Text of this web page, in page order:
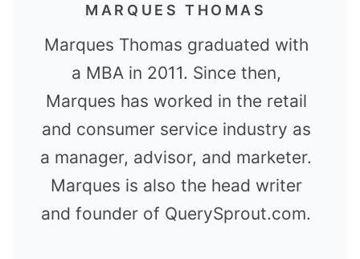
MARQUES THOMAS
Marques Thomas graduated with
a MBA in 2011. Since then,
Marques has worked in the retail
and consumer service industry as
a manager, advisor, and marketer.
Marques is also the head writer
and founder of QuerySprout.com.